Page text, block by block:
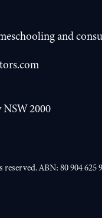
and
NSW 2000
ABN: 80 904 625